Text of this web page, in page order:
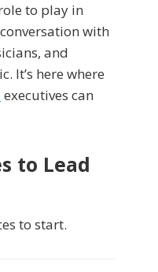
to play in
with
and
It’s here where
executives can
to Lead
to start.